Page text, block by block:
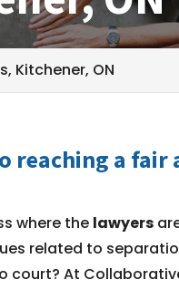
Kitchener, ON
reaching a fair
where the lawyers
related to
At